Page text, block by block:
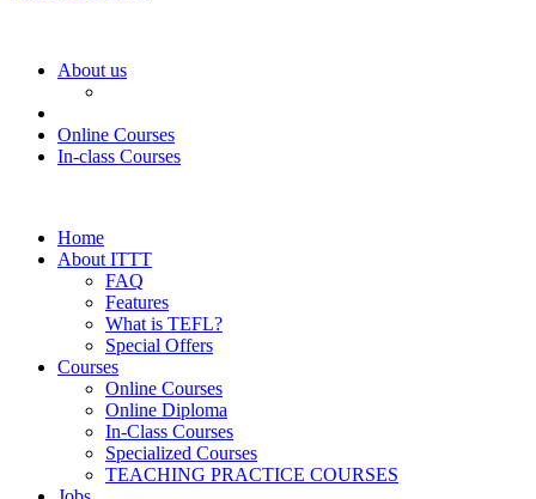
About us
Online Courses
In-class Courses
Home
About ITTT
FAQ
Features
What is TEFL?
Special Offers
Courses
Online Courses
Online Diploma
In-Class Courses
Specialized Courses
TEACHING PRACTICE COURSES